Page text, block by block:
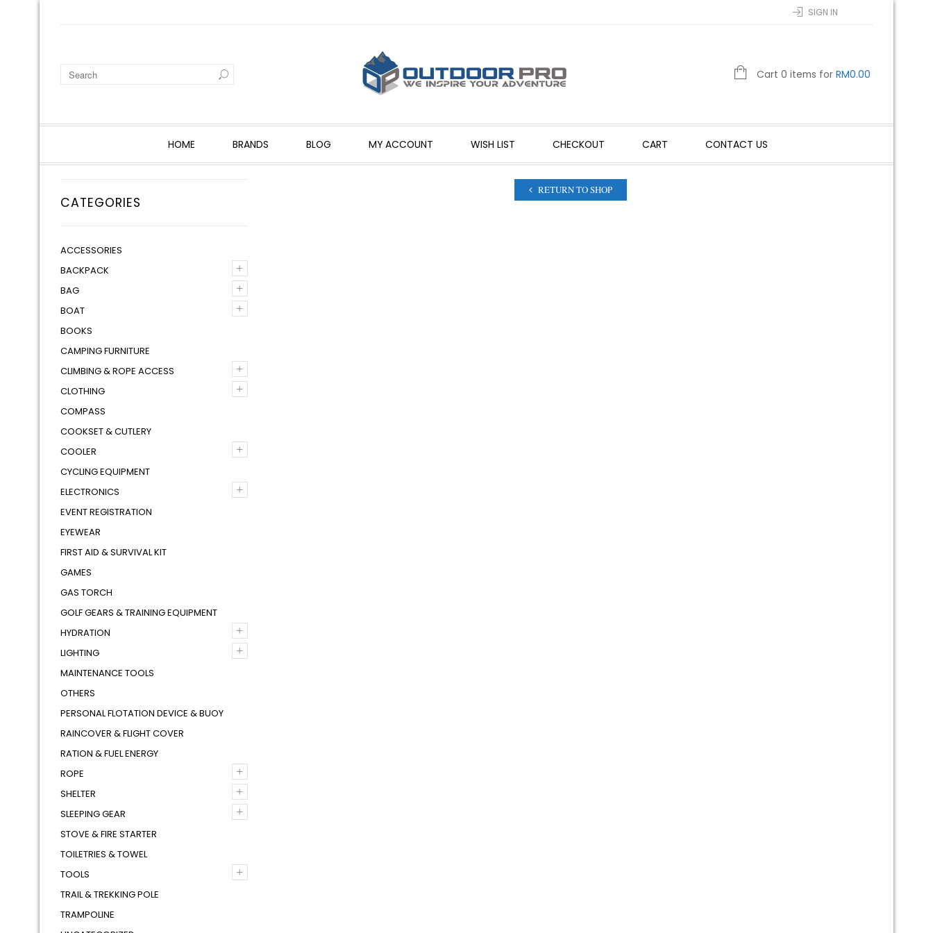
SIGN IN
Cart 0 items for RM0.00
HOME BRANDS BLOG MY ACCOUNT WISH LIST CHECKOUT CART CONTACT US
CATEGORIES
ACCESSORIES
+
BACKPACK
+
BAG
+
BOAT
BOOKS
CAMPING FURNITURE
+
CLIMBING & ROPE ACCESS
+
CLOTHING
COMPASS
COOKSET & CUTLERY
+
COOLER
CYCLING EQUIPMENT
+
ELECTRONICS
EVENT REGISTRATION
EYEWEAR
FIRST AID & SURVIVAL KIT
GAMES
GAS TORCH
GOLF GEARS & TRAINING EQUIPMENT
+
HYDRATION
+
LIGHTING
MAINTENANCE TOOLS
OTHERS
PERSONAL FLOTATION DEVICE & BUOY
RAINCOVER & FLIGHT COVER
RATION & FUEL ENERGY
+
ROPE
+
SHELTER
+
SLEEPING GEAR
STOVE & FIRE STARTER
TOILETRIES & TOWEL
+
TOOLS
TRAIL & TREKKING POLE
TRAMPOLINE
RETURN TO SHOP